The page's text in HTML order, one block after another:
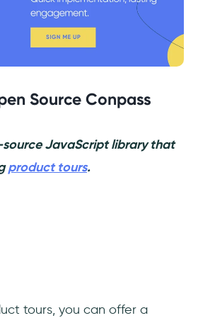
Source Conpass
JavaScript library that
product tours.
tours, you can offer a